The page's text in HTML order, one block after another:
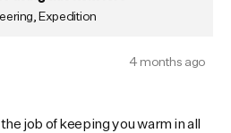
Expedition
4 months ago
job of keeping you warm in all